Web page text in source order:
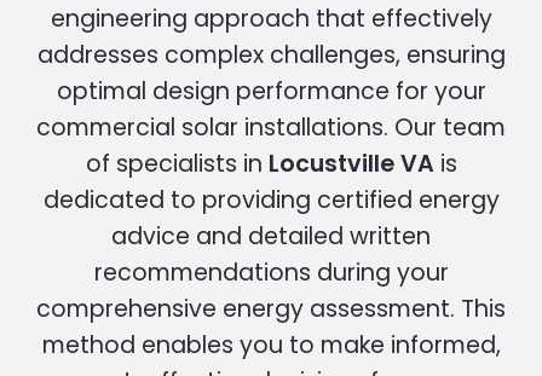
engineering approach that effectively
addresses complex challenges, ensuring
optimal design performance for your
commercial solar installations. Our team
of specialists in Locustville VA is
dedicated to providing certified energy
advice and detailed written
recommendations during your
comprehensive energy assessment. This
method enables you to make informed,